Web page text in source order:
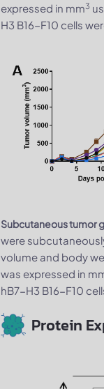
expressed in mm3
H3 B16-F10 cells
Subcutaneous tumor
were
volume and body
was expressed in
hB7-H3 B16-F10
Protein